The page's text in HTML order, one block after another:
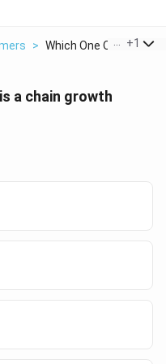
> Which One Of The Fol...
+1
a chain growth